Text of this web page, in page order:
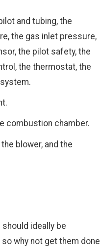
and tubing, the
the gas inlet pressure,
the pilot safety, the
the thermostat, the
combustion chamber.
blower, and the
ideally be
why not get them done